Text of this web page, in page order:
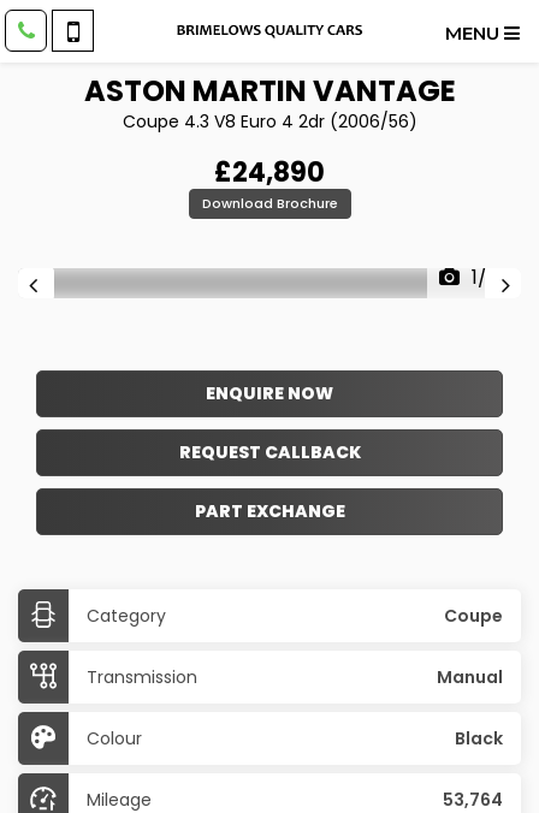
MENU
ASTON MARTINVANTAGE
Coupe 4.3 V8 Euro 4 2dr (2006/56)
£24,890
Download Brochure
1/39
ENQUIRE NOW
REQUEST CALLBACK
PART EXCHANGE
Category Coupe
Transmission Manual
Colour Black
Mileage 53,764